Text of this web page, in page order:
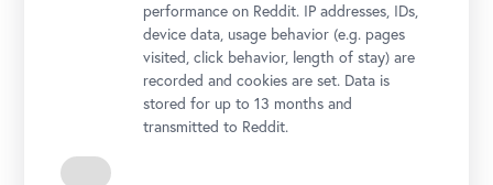
Guided Tour at Upper Belvedere
Photo: Ouriel Morgensztern © Belvedere, Vienna
performance on Reddit. IP addresses, IDs,
device data, usage behavior (e.g. pages
visited, click behavior, length of stay) are
recorded and cookies are set. Data is
stored for up to 13 months and
transmitted to Reddit.